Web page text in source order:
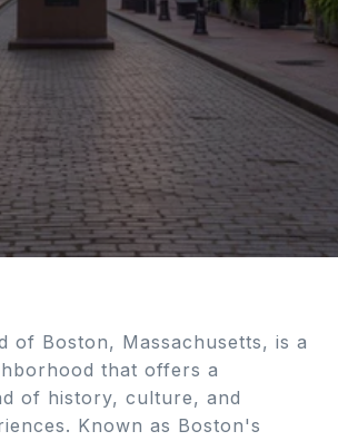
of Boston, Massachusetts, is a
that offers a
of history, culture, and
Known as Boston's